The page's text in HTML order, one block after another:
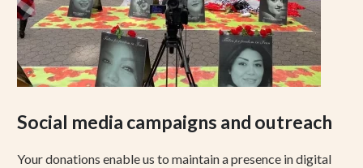
Social media campaigns and outreach
Your donations enable us to maintain a presence in digital